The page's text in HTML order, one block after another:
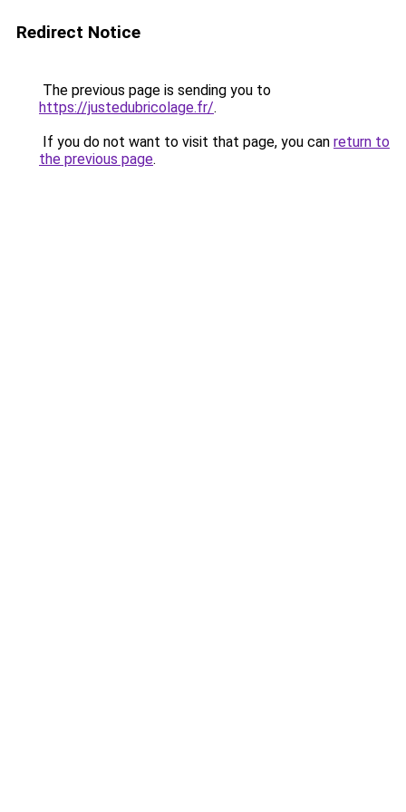
Redirect Notice
The previous page is sending you to
https://justedubricolage.fr/.
If you do not want to visit that page, you can return to
the previous page.